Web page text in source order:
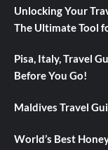
Unlocking Your
The Ultimate Tool
Pisa, Italy, Travel
Before You Go!
Maldives Travel
World’s Best